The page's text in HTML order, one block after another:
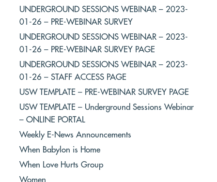
UNDERGROUND SESSIONS WEBINAR – 2023-
01-26 – PRE-WEBINAR SURVEY
UNDERGROUND SESSIONS WEBINAR – 2023-
01-26 – PRE-WEBINAR SURVEY PAGE
UNDERGROUND SESSIONS WEBINAR – 2023-
01-26 – STAFF ACCESS PAGE
USW TEMPLATE – PRE-WEBINAR SURVEY PAGE
USW TEMPLATE – Underground Sessions Webinar
– ONLINE PORTAL
Weekly E-News Announcements
When Babylon is Home
When Love Hurts Group
Women